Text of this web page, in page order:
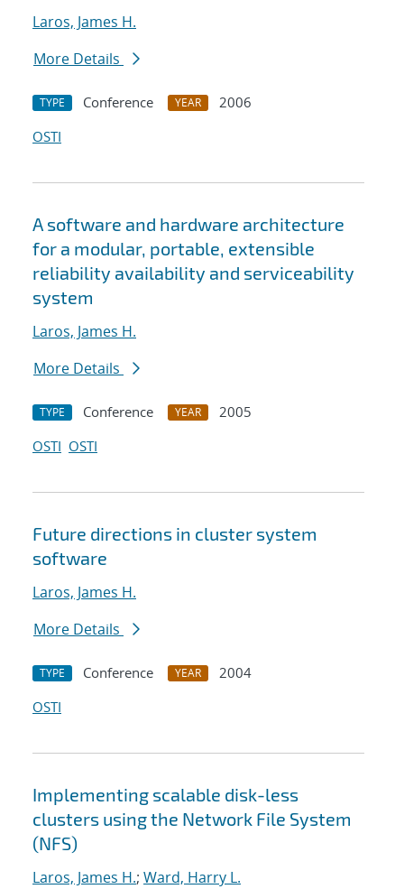
Laros, James H.
More Details
TYPE Conference YEAR
2006
OSTI
A software and hardware architecture
for a modular, portable, extensible
reliability availability and serviceability
system
Laros, James H.
More Details
TYPE Conference YEAR
2005
OSTI OSTI
Future directions in cluster system
software
Laros, James H.
More Details
TYPE Conference YEAR
2004
OSTI
Implementing scalable disk-less
clusters using the Network File System
(NFS)
Laros, James H.; Ward, Harry L.